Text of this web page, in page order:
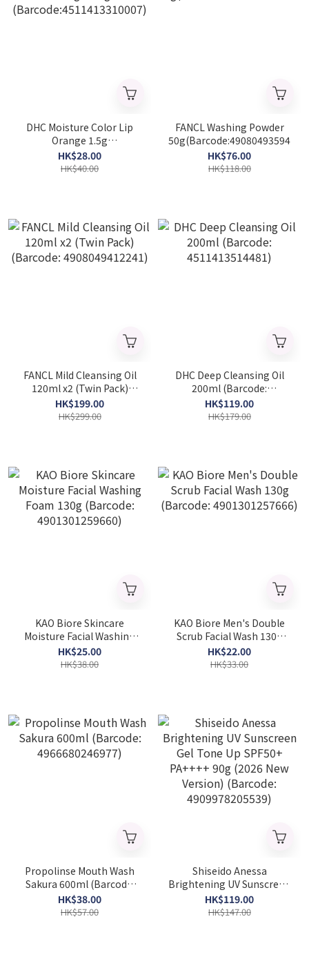
DHC Moisture Color Lip
Orange 1.5g
(Barcode:4511413310007)
HK$28.00
HK$40.00
FANCL Washing Powder
50g(Barcode:4908049359454)
HK$76.00
HK$118.00
FANCL Mild Cleansing Oil
120ml x2 (Twin Pack)
(Barcode: 4908049412241)
HK$199.00
HK$299.00
DHC Deep Cleansing Oil
200ml (Barcode:
4511413514481)
HK$119.00
HK$179.00
KAO Biore Skincare
Moisture Facial Washing
Foam 130g (Barcode:
4901301259660)
HK$25.00
HK$38.00
KAO Biore Men's Double
Scrub Facial Wash 130g
(Barcode: 4901301257666)
HK$22.00
HK$33.00
Propolinse Mouth Wash
Sakura 600ml (Barcode:
4966680246977)
HK$38.00
HK$57.00
Shiseido Anessa
Brightening UV Sunscreen
Gel Tone Up SPF50+
PA++++ 90g (2026 New
HK$119.00
HK$147.00